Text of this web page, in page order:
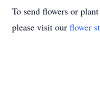
To send flowers or
please visit our flower